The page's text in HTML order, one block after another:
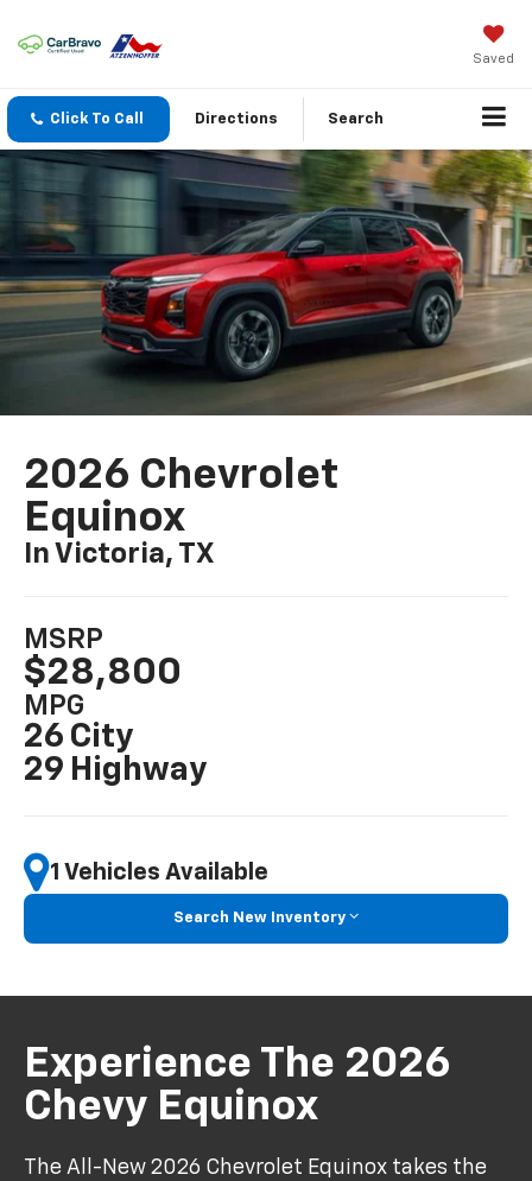
Saved
Click To Call Directions Search
2026 Chevrolet
Equinox
In Victoria, TX
MSRP
$28,800
MPG
26 City
29 Highway
1 Vehicles Available
Search New Inventory
Experience The 2026
Chevy Equinox
The All-New 2026 Chevrolet Equinox takes the